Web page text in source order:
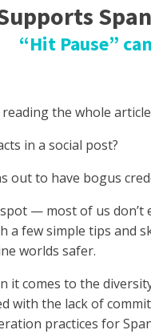
“Hit Pause”
the whole
in a social post?
out to have bogus
— most of us don’t
a few simple tips and
worlds safer.
it comes to the
with the lack of
practices for